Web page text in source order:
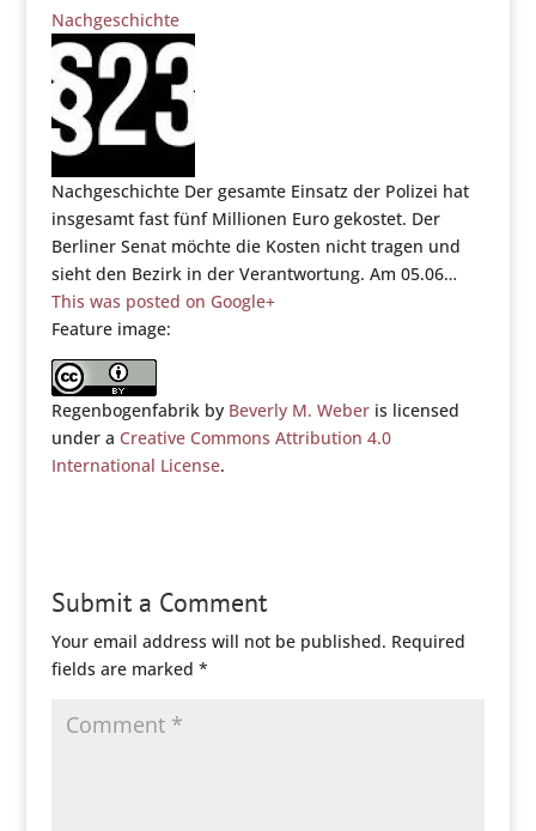
Nachgeschichte
Nachgeschichte Der gesamte Einsatz der Polizei hat
insgesamt fast fünf Millionen Euro gekostet. Der
Berliner Senat möchte die Kosten nicht tragen und
sieht den Bezirk in der Verantwortung. Am 05.06…
This was posted on Google+
Feature image:
Regenbogenfabrik by Beverly M. Weberis licensed
under a Creative Commons Attribution 4.0
International License.
Submit a Comment
Your email address will not be published. Required
fields are marked *